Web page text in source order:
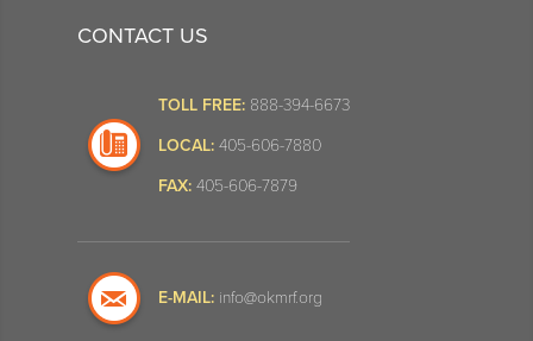
CONTACT US
TOLL FREE: 888-394-6673
LOCAL: 405-606-7880
FAX: 405-606-7879
E-MAIL: info@okmrf.org